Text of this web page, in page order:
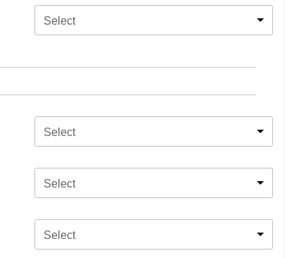
Select
Select
Select
Select